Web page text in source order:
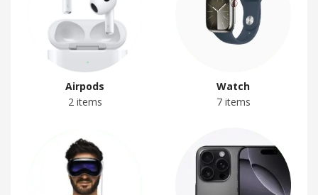
Airpods
2 items
Watch
7 items